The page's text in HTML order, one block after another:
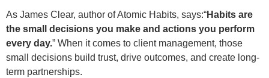
As James Clear, author of Atomic Habits, says:“Habits are
the small decisions you make and actions you perform
every day.” When it comes to client management, those
small decisions build trust, drive outcomes, and create long-
term partnerships.